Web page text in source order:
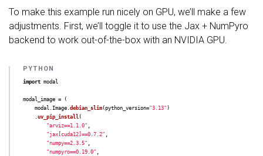
To make this example run nicely on GPU, we’ll make a few
adjustments. First, we’ll toggle it to use the Jax + NumPyro
backend to work out-of-the-box with an NVIDIA GPU.
import modal
modal_image =
(
modal.Image.debian_slim(python_version="3.13" )
.uv_pip_install(
"arviz==1.1.0" ,
" jax[cuda12]==0.7.2" ,
"numpy==2.3.5" ,
"numpyro==0.19.0" ,